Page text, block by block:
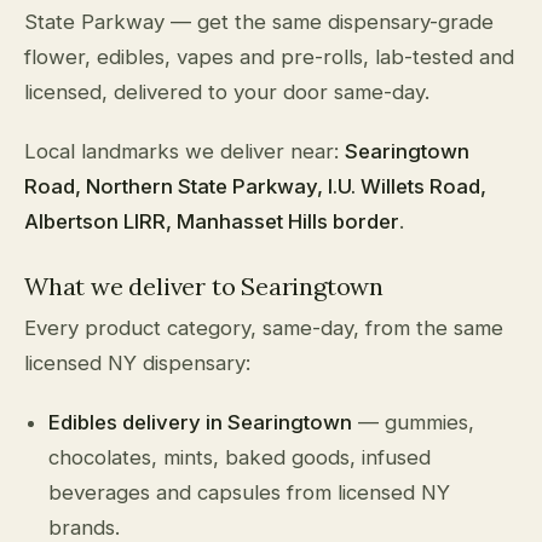
State Parkway — get the same dispensary-grade
flower, edibles, vapes and pre-rolls, lab-tested and
licensed, delivered to your door same-day.
Local landmarks we deliver near: Searingtown
Road, Northern State Parkway, I.U. Willets Road,
Albertson LIRR, Manhasset Hills border.
What we deliver to Searingtown
Every product category, same-day, from the same
licensed NY dispensary:
Edibles delivery in Searingtown — gummies,
chocolates, mints, baked goods, infused
beverages and capsules from licensed NY
brands.